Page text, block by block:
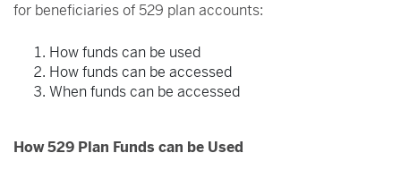
for beneficiaries of 529 plan accounts:
How funds can be used
How funds can be accessed
When funds can be accessed
How 529 Plan Funds can be Used